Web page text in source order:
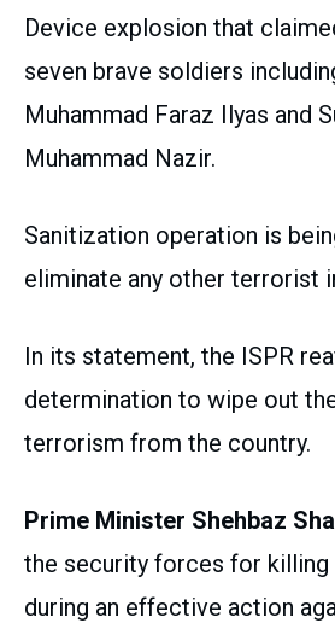
Device explosion that
seven brave soldiers
Muhammad Faraz Ilyas and
Muhammad Nazir.
Sanitization operation is
eliminate any other terrorist
In its statement, the ISPR
determination to wipe out
terrorism from the country.
Prime Minister Shehbaz
the security forces for killing
during an effective action